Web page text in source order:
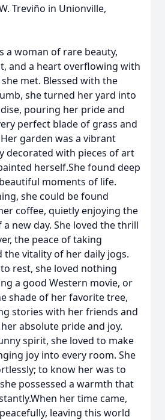
Treviño in Unionville,
a woman of rare beauty,
and a heart overflowing with
met. Blessed with the
she turned her yard into
pouring her pride and
perfect blade of grass and
garden was a vibrant
decorated with pieces of art
herself.She found deep
moments of life.
she could be found
coffee, quietly enjoying the
new day. She loved the thrill
the peace of taking
the vitality of her daily jogs.
rest, she loved nothing
a good Western movie, or
shade of her favorite tree,
stories with her friends and
absolute pride and joy.
spirit, she loved to make
joy into every room. She
to know her was to
possessed a warmth that
her time came,
leaving this world